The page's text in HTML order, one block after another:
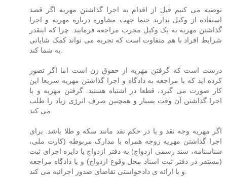
توصیه می کنیم قبل از اقدام به اجرا گذاشتن مهریه اگر قصد
استفاده از وکیل ندارید حتما جهت مشاوره درباره مهریه و اجرا
گذاشتن مهریه به یک وکیل مجرب مراجعه فرمایید. چرا که اینقدر
شرایط افراد با هم متفاوت است که تجربه می تواند کمک شایانی
به شما کند.
درست است که گرفتن مهریه از حقوق زن است اما اگر تصور
کرده اید که با مراجعه به دادگاه و اجرا گذاشتن مهریه سریعا این
کار صورت می گیرد، قطعا در اشتباه هستید. گرفتن مهریه و یا
اجرا گذاشتن آن وقت بسیار و همچنین صرف انرژی زیاد را طلب
می کند.
اگر مهریه وجه نقد و یا در حکم نقد مانند سکه و طلا باشد. برای
اجرا گذاشتن مهریه زوجه همراه با مدارک مربوطه (کارت ملی،
شناسنامه، سند رسمی ازدواج) به دفتر ازدواج یا دایره اجرای ثبت
(مستقر در دفتر ثبت اسناد محل وقوع ازدواج) و یا دادگاه مراجعه
و با ارائه ی دادخواستی تقاضای صدور اجرائیه می کند.